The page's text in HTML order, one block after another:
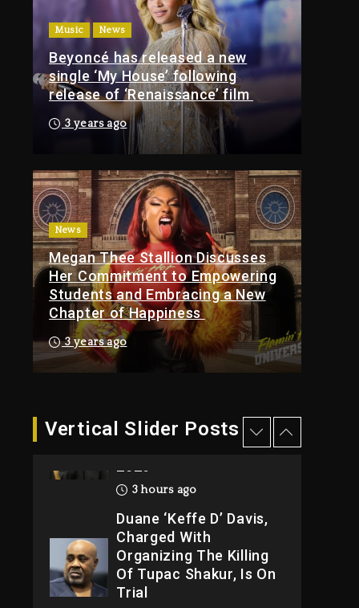
Music News
Beyoncé has released a new
single ‘My House’ following
release of ‘Renaissance’ film
3 years ago
News
Megan Thee Stallion Discusses
Her Commitment to Empowering
Students and Embracing a New
Chapter of Happiness
3 years ago
Vertical Slider Posts
Of Tupac Shakur, Is On
Trial
4 hours ago
Rakim Talks New
Album With Kurupt,
Masta Killa
1 day ago
Media Mogul Sean
‘Diddy’ Combs’
Release Date Changed
Again
1 day ago
Kanye West Sued By
Producer Who
Allegedly Used AI On
“Vultures 2” And
“Bully”
Songs Dropping
Tonight, August 7,
3 hours ago
Duane ‘Keffe D’ Davis,
Charged With
Organizing The Killing
Of Tupac Shakur, Is On
Trial